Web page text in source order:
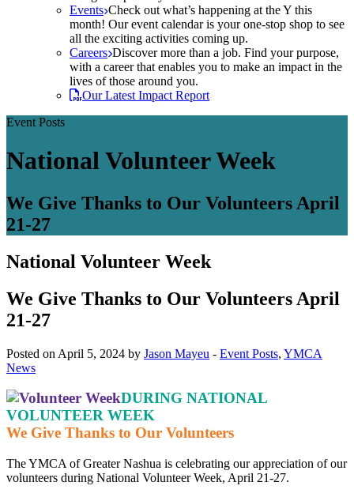
Events Check out what’s happening at the Y this
month! Our event calendar is your one-stop shop to see
all the exciting activities coming up.
Careers Discover more than a job. Find your purpose,
with a career that enables you to make an impact in the
lives of those around you.
Our Latest Impact Report
Event Posts
National Volunteer Week
We Give Thanks to Our Volunteers April
21-27
National Volunteer Week
We Give Thanks to Our Volunteers April
21-27
Posted on April 5, 2024 by Jason Mayeu - Event Posts, YMCA
News
DURING NATIONAL
VOLUNTEER WEEK
We Give Thanks to Our Volunteers
The YMCA of Greater Nashua is celebrating our appreciation of our
volunteers during National Volunteer Week, April 21-27.